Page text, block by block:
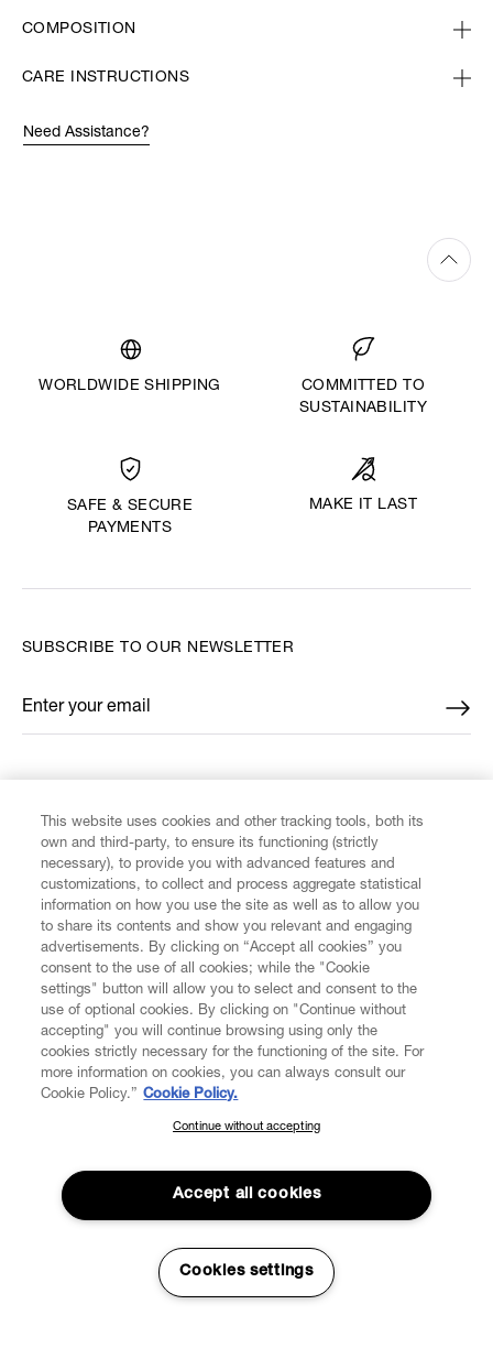
COMPOSITION
CARE INSTRUCTIONS
Need Assistance?
WORLDWIDE SHIPPING
COMMITTED TO
SUSTAINABILITY
SAFE & SECURE
PAYMENTS
MAKE IT LAST
CUSTOMER SERVICE
LEGAL
DIGITAL
ABOUT VIVIENNE WESTWOOD
SUBSCRIBE TO OUR NEWSLETTER
Enter your email
*
SUBSCRIBE TO OUR NEWSLETTER
Join the Vivienne Westwood community and gain early access
to our latest news including new arrivals, sales, shows and
events.
This website uses cookies and other tracking tools, both its
own and third-party, to ensure its functioning (strictly
necessary), to provide you with advanced features and
customizations, to collect and process aggregate statistical
information on how you use the site as well as to allow you
to share its contents and show you relevant and engaging
advertisements. By clicking on “Accept all cookies” you
consent to the use of all cookies; while the "Cookie
settings" button will allow you to select and consent to the
use of optional cookies. By clicking on "Continue without
accepting" you will continue browsing using only the
cookies strictly necessary for the functioning of the site. For
more information on cookies, you can always consult our
Cookie Policy.” Cookie Policy.
Continue without accepting
Accept all cookies
Cookies settings